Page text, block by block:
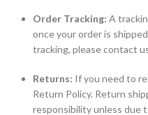
Order Tracking: A
once your order is
tracking, please contact
Returns: If you need to
Return Policy. Return
responsibility unless due